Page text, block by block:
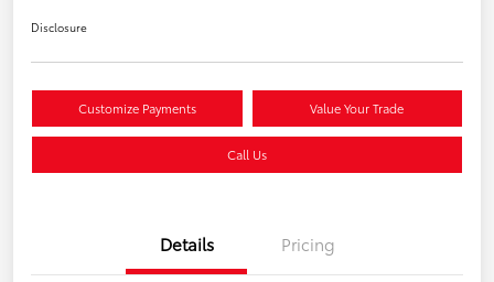
Disclosure
Customize Payments Value Your Trade
Call Us
Details Pricing